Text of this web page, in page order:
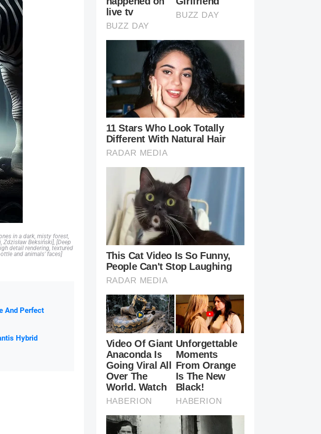
in a dark, misty forest,
Beksiński], [Deep
detail rendering, textured
and animals' faces]
And Perfect
Hybrid